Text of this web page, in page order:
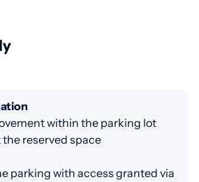
within the parking lot
reserved space
parking with access granted via